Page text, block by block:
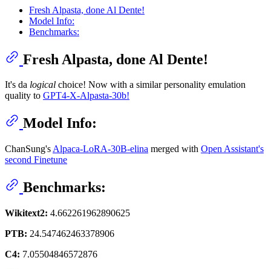
Fresh Alpasta, done Al Dente!
Model Info:
Benchmarks:
Fresh Alpasta, done Al Dente!
It's da logical choice! Now with a similar personality emulation
quality to GPT4-X-Alpasta-30b!
Model Info:
ChanSung's Alpaca-LoRA-30B-elina merged with Open Assistant's
second Finetune
Benchmarks:
Wikitext2: 4.662261962890625
PTB: 24.547462463378906
C4: 7.05504846572876